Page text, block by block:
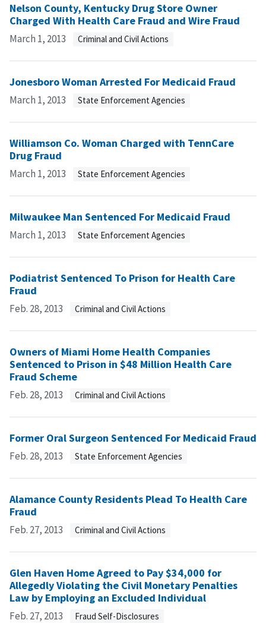
Nelson County, Kentucky Drug Store Owner
Charged With Health Care Fraud and Wire Fraud
March 1, 2013 Criminal and Civil Actions
Jonesboro Woman Arrested For Medicaid Fraud
March 1, 2013 State Enforcement Agencies
Williamson Co. Woman Charged with TennCare
Drug Fraud
March 1, 2013 State Enforcement Agencies
Milwaukee Man Sentenced For Medicaid Fraud
March 1, 2013 State Enforcement Agencies
Podiatrist Sentenced To Prison for Health Care
Fraud
Feb. 28, 2013 Criminal and Civil Actions
Owners of Miami Home Health Companies
Sentenced to Prison in $48 Million Health Care
Fraud Scheme
Feb. 28, 2013 Criminal and Civil Actions
Former Oral Surgeon Sentenced For Medicaid Fraud
Feb. 28, 2013 State Enforcement Agencies
Alamance County Residents Plead To Health Care
Fraud
Feb. 27, 2013 Criminal and Civil Actions
Glen Haven Home Agreed to Pay $34,000 for
Allegedly Violating the Civil Monetary Penalties
Law by Employing an Excluded Individual
Feb. 27, 2013 Fraud Self-Disclosures